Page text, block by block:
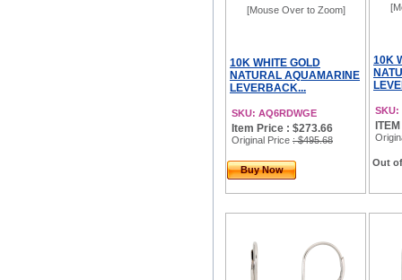
[Mouse Over to Zoom]
10K WHITE GOLD
NATURAL AQUAMARINE
LEVERBACK...
SKU: AQ6RDWGE
Item Price : $273.66
Original Price : $495.68
Buy Now
10K
SKU:
Out